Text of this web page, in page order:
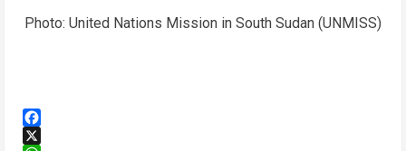
Photo: United Nations Mission in South Sudan (UNMISS)
Facebook